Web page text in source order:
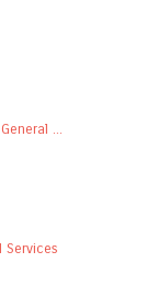
...
Services